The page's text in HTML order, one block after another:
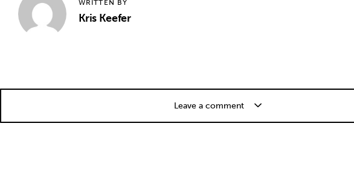
WRITTEN BY
Kris Keefer
Leave a comment